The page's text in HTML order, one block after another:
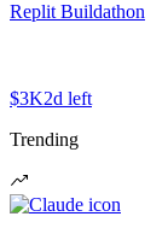
Replit Buildathon
$3K2d left
Trending